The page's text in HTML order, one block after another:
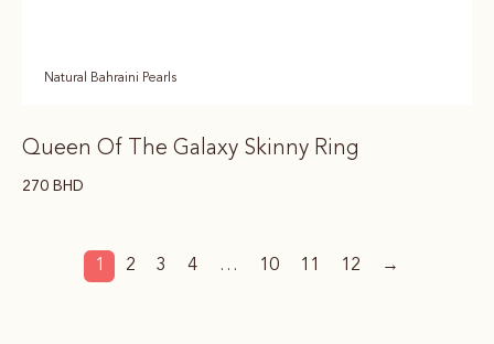
Natural Bahraini Pearls
Queen Of The Galaxy Skinny Ring
270 BHD
1 2 3 4 … 10 11 12 →